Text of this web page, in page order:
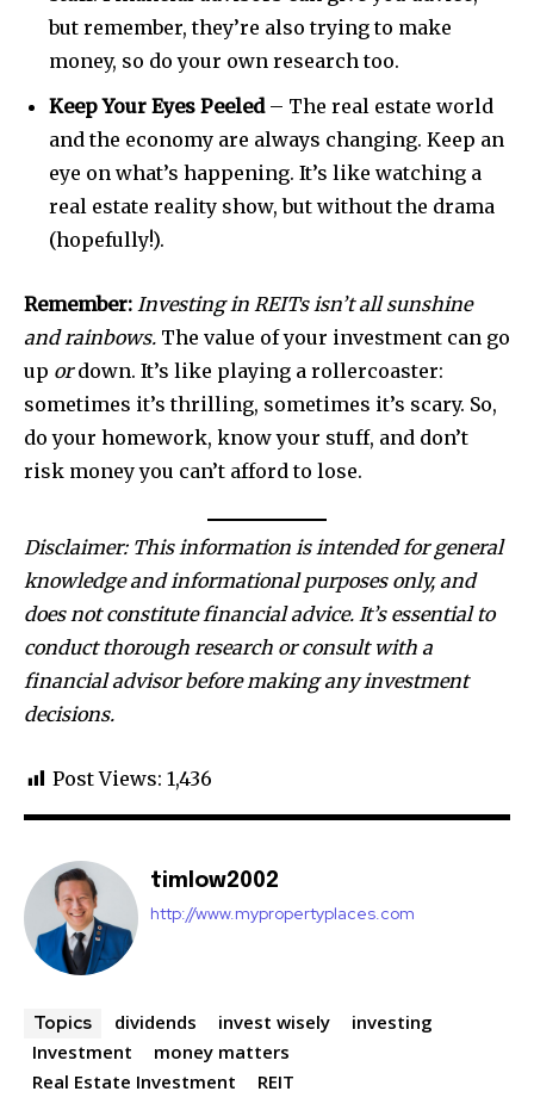
but remember, they’re also trying to make
money, so do your own research too.
Keep Your Eyes Peeled– The real estate world
and the economy are always changing. Keep an
eye on what’s happening. It’s like watching a
real estate reality show, but without the drama
(hopefully!).
Remember: Investing in REITs isn’t all sunshine
and rainbows. The value of your investment can go
up ordown. It’s like playing a rollercoaster:
sometimes it’s thrilling, sometimes it’s scary. So,
do your homework, know your stuff, and don’t
risk money you can’t afford to lose.
Disclaimer: This information is intended for general
knowledge and informational purposes only, and
does not constitute financial advice. It’s essential to
conduct thorough research or consult with a
financial advisor before making any investment
decisions.
Post Views: 1,436
timlow2002
http://www.mypropertyplaces.com
Topics dividends invest wisely
investing
Investment
money matters
Real Estate Investment
REIT